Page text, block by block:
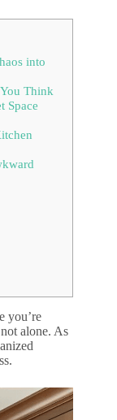
into
Think
Space
you’re
alone. As